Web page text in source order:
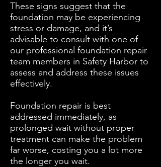
These signs suggest that the
foundation may be experiencing
stress or damage, and it’s
advisable to consult with one of
our professional foundation repair
team members in Safety Harbor to
assess and address these issues
effectively.
Foundation repair is best
addressed immediately, as
prolonged wait without proper
treatment can make the problem
far worse, costing you a lot more
the longer you wait.